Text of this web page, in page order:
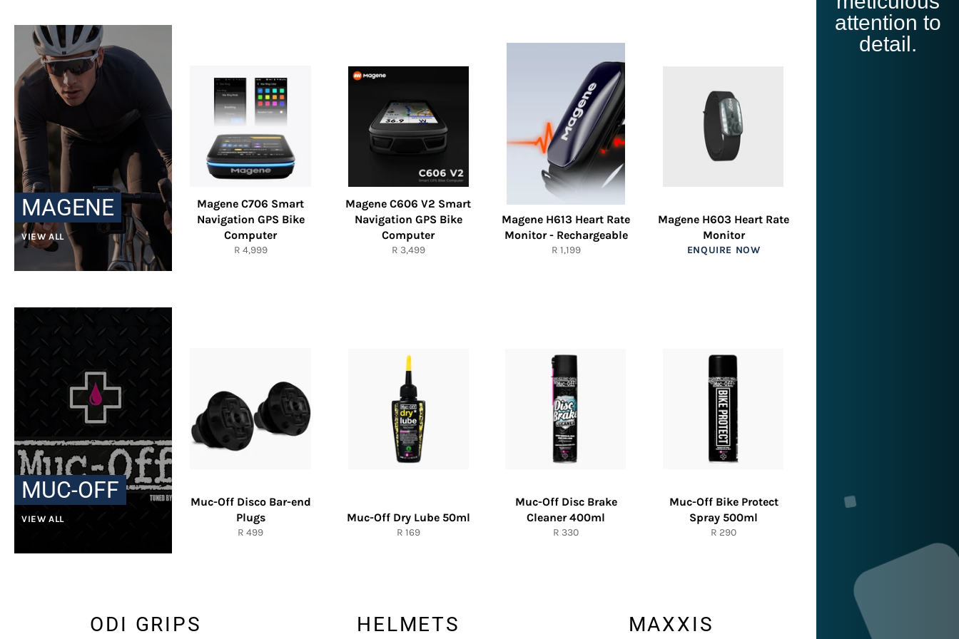
MAGENE
VIEW ALL
Magene C706 Smart
Navigation GPS Bike
Computer
Regular
R 4,999
Magene C606 V2 Smart
Navigation GPS Bike
Computer
Regular
R 3,499
Magene H613 Heart Rate
Monitor - Rechargeable
Regular
R 1,199
Magene H603 Heart Rate
Monitor
ENQUIRE NOW
MUC-OFF
VIEW ALL
Muc-Off Disco Bar-end
Plugs
Regular
R 499
Muc-Off Dry Lube 50ml
Regular
R 169
Muc-Off Disc Brake
Cleaner 400ml
Regular
R 330
Muc-Off Bike Protect
Spray 500ml
Regular
R 290
ODI GRIPS HELMETS MAXXIS
attention to
detail.